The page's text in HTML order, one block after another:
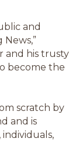
and
and his trusty
become the
scratch by
and is
individuals,